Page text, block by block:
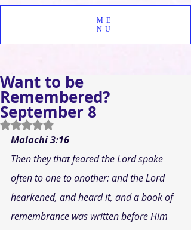
ME
NU
Want to be
Remembered?
September 8
Rated NaN out of 5 stars.
Malachi 3:16
Then they that feared the Lord spake
often to one to another: and the Lord
hearkened, and heard it, and a book of
remembrance was written before Him